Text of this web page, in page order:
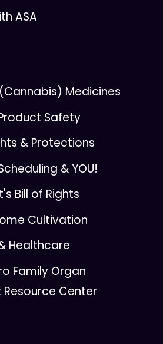
ASA
Medicines
Safety
& Protections
& YOU!
Bill of Rights
Cultivation
Healthcare
Family Organ
Center